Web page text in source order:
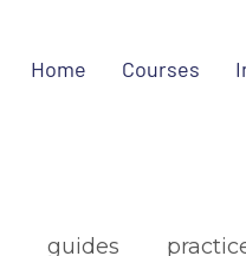
Home Courses
guides